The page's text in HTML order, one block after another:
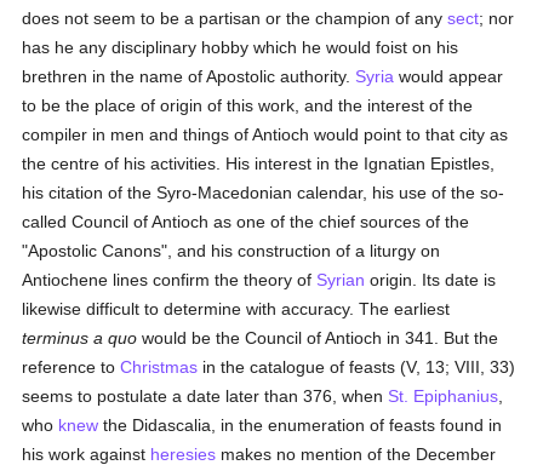
does not seem to be a partisan or the champion of anysect; nor
has he any disciplinary hobby which he would foist on his
brethren in the name of Apostolic authority. Syria would appear
to be the place of origin of this work, and the interest of the
compiler in men and things of Antioch would point to that city as
the centre of his activities. His interest in the Ignatian Epistles,
his citation of the Syro-Macedonian calendar, his use of the so-
called Council of Antioch as one of the chief sources of the
"Apostolic Canons", and his construction of a liturgy on
Antiochene lines confirm the theory of Syrian origin. Its date is
likewise difficult to determine with accuracy. The earliest
terminus a quo would be the Council of Antioch in 341. But the
reference toChristmas in the catalogue of feasts (V, 13; VIII, 33)
seems to postulate a date later than 376, when St. Epiphanius
who knew the Didascalia, in the enumeration of feasts found in
his work against heresies makes no mention of the December